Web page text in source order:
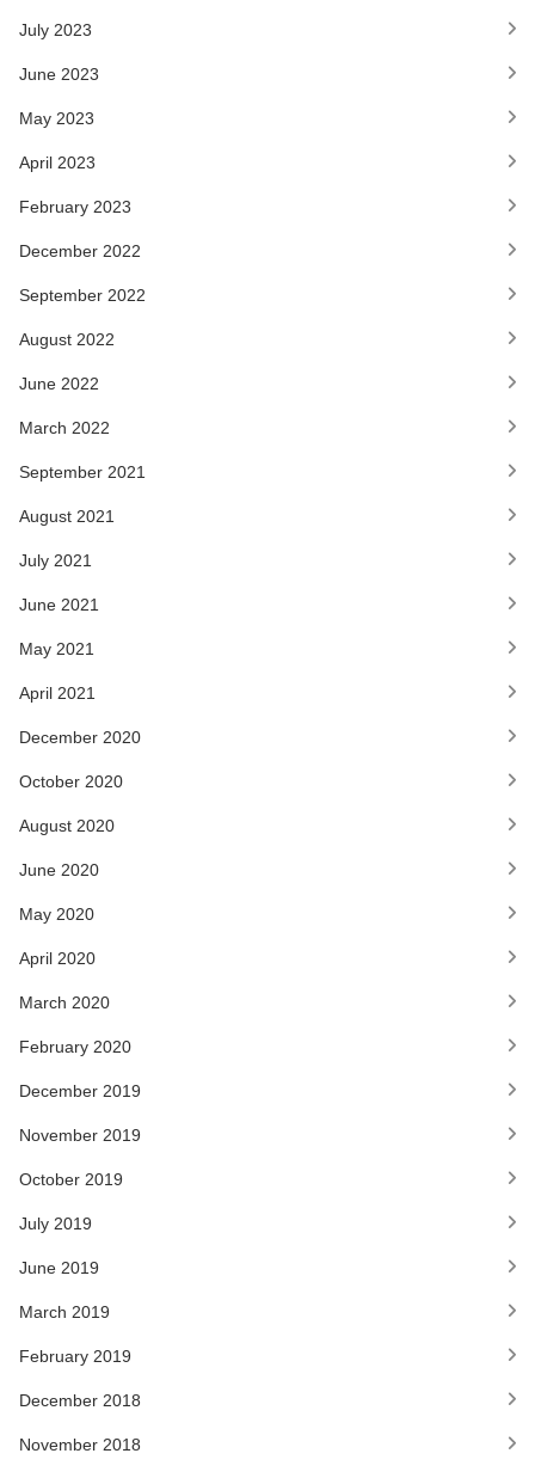
July 2023
June 2023
May 2023
April 2023
February 2023
December 2022
September 2022
August 2022
June 2022
March 2022
September 2021
August 2021
July 2021
June 2021
May 2021
April 2021
December 2020
October 2020
August 2020
June 2020
May 2020
April 2020
March 2020
February 2020
December 2019
November 2019
October 2019
July 2019
June 2019
March 2019
February 2019
December 2018
November 2018